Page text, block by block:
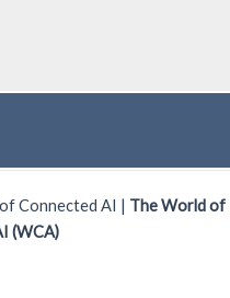
Connected AI | The World of
(WCA)